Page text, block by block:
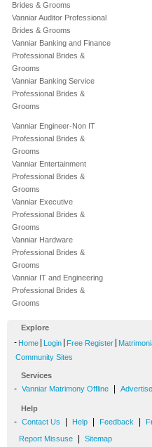
Brides & Grooms
Vanniar Auditor Professional
Brides & Grooms
Vanniar Banking and Finance
Professional Brides &
Grooms
Vanniar Banking Service
Professional Brides &
Grooms
Vanniar Engineer-Non IT
Professional Brides &
Grooms
Vanniar Entertainment
Professional Brides &
Grooms
Vanniar Executive
Professional Brides &
Grooms
Vanniar Hardware
Professional Brides &
Grooms
Vanniar IT and Engineering
Professional Brides &
Grooms
Explore
- Home Login Free Register
Community Sites
Services
- Vanniar Matrimony Offline
Help
- Contact Us Help Feedback
Report Missuse Sitemap